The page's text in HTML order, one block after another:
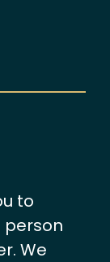
to
person
We